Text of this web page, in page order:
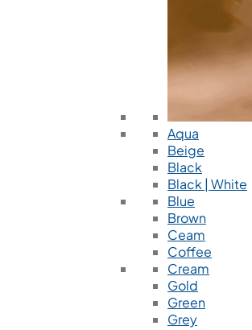
Aqua
Beige
Black
Black | White
Blue
Brown
Ceam
Coffee
Cream
Gold
Green
Grey